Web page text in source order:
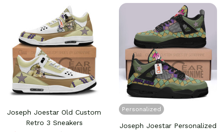
Joseph Joestar Old Custom
Retro 3 Sneakers
Personalized
Joseph Joestar Personalized